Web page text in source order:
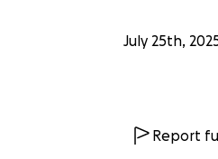
July 25th,
Report